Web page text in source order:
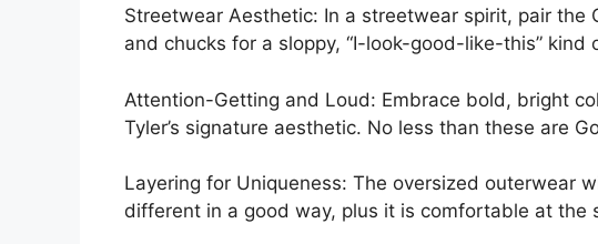
Streetwear Aesthetic: In a streetwear spirit, pair the
and chucks for a sloppy, “I-look-good-like-this” kind
Attention-Getting and Loud: Embrace bold, bright
Tyler’s signature aesthetic. No less than these are
Layering for Uniqueness: The oversized outerwear
different in a good way, plus it is comfortable at the